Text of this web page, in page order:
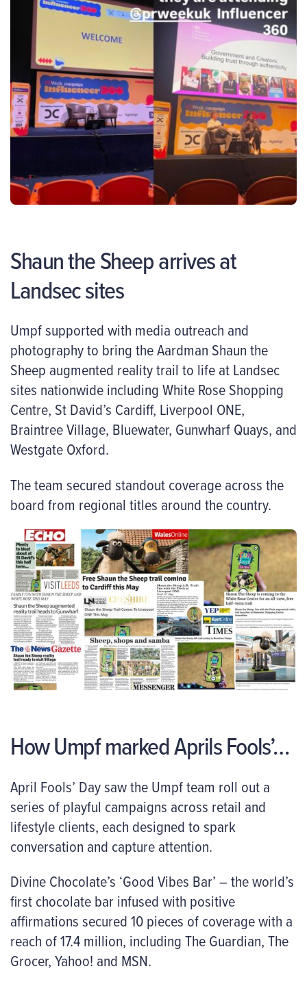
Shaun the Sheep arrives at
Landsec sites
Umpf supported with media outreach and
photography to bring the Aardman Shaun the
Sheep augmented reality trail to life at Landsec
sites nationwide including White Rose Shopping
Centre, St David’s Cardiff, Liverpool ONE,
Braintree Village, Bluewater, Gunwharf Quays, and
Westgate Oxford.
The team secured standout coverage across the
board from regional titles around the country.
How Umpf marked Aprils Fools’…
April Fools’ Day saw the Umpf team roll out a
series of playful campaigns across retail and
lifestyle clients, each designed to spark
conversation and capture attention.
Divine Chocolate’s ‘Good Vibes Bar’ – the world’s
first chocolate bar infused with positive
affirmations secured 10 pieces of coverage with a
reach of 17.4 million, including The Guardian, The
Grocer, Yahoo! and MSN.